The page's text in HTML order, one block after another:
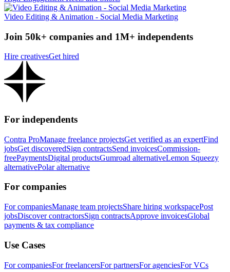
Video Editing & Animation - Social Media Marketing
Join 50k+ companies and 1M+ independents
Hire creativesGet hired
For independents
Contra ProManage freelance projectsGet verified as an expertFind
jobsGet discoveredSign contractsSend invoicesCommission-
freePaymentsDigital productsGumroad alternativeLemon Squeezy
alternativePolar alternative
For companies
For companiesManage team projectsShare hiring workspacePost
jobsDiscover contractorsSign contractsApprove invoicesGlobal
payments & tax compliance
Use Cases
For companiesFor freelancersFor partnersFor agenciesFor VCs